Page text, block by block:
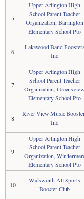
5
Upper Arlington High
School Parent Teacher
Organization, Barrington
Elementary School Pto
6
Lakewood Band Boosters
Inc
7
Upper Arlington High
School Parent Teacher
Organization, Greensview
Elementary School Pto
8
River View Music
Inc
9
Upper Arlington High
School Parent Teacher
Organization,
Elementary School Pto
10
Wadsworth All Sports
Booster Club